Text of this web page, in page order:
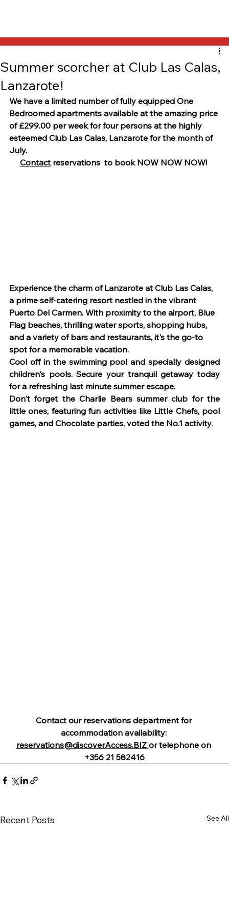
Summer scorcher at Club Las Calas,
Lanzarote!
We have a limited number of fully equipped One
Bedroomed apartments available at the amazing price
of £299.00 per week for four persons at the highly
esteemed Club Las Calas, Lanzarote for the month of
July.
Contact reservations  to book NOW NOW NOW!
Experience the charm of Lanzarote at Club Las Calas,
a prime self-catering resort nestled in the vibrant
Puerto Del Carmen. With proximity to the airport, Blue
Flag beaches, thrilling water sports, shopping hubs,
and a variety of bars and restaurants, it's the go-to
spot for a memorable vacation.
Cool off in the swimming pool and specially designed
children's pools. Secure your tranquil getaway today
for a refreshing last minute summer escape.
Don't forget the Charlie Bears summer club for the
little ones, featuring fun activities like Little Chefs, pool
games, and Chocolate parties, voted the No.1 activity.
Contact our reservations department for
accommodation availability:
reservations@discoverAccess.BIZ or telephone on
+356 21 582416
Recent Posts See All